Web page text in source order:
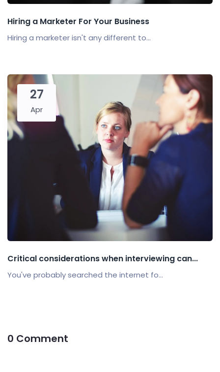
Hiring a Marketer For Your Business
Hiring a marketer isn't any different to...
27
Apr
Critical considerations when interviewing can...
You've probably searched the internet fo...
0 Comment